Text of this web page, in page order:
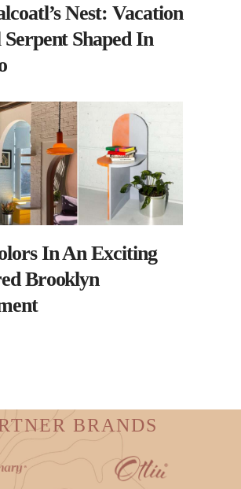
Nest: Vacation
Shaped In
In An Exciting
Brooklyn
BRANDS